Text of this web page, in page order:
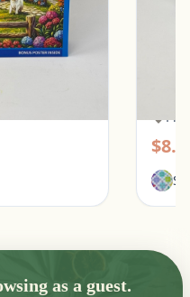
as a guest.